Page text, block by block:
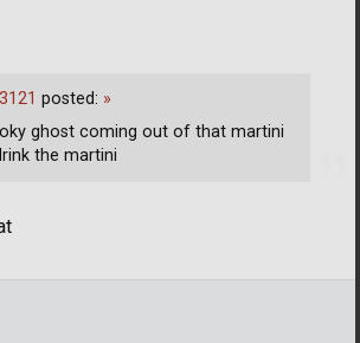
posted: »
ghost coming out of that martini
the martini